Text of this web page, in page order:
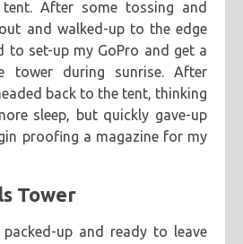
After some tossing and
and walked-up to the edge
to set-up my GoPro and get a
tower during sunrise. After
back to the tent, thinking
sleep, but quickly gave-up
proofing a magazine for my
Tower
up and ready to leave